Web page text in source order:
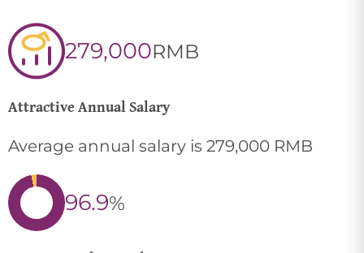
279,000RMB
Attractive Annual Salary
Average annual salary is 279,000 RMB
96.9%